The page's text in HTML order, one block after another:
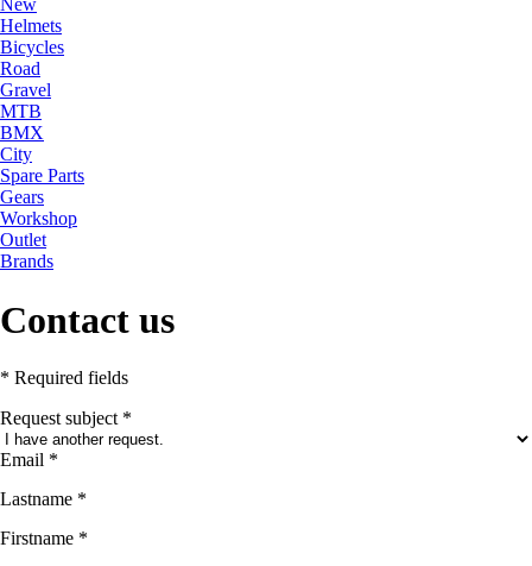
New
Helmets
Bicycles
Road
Gravel
MTB
BMX
City
Spare Parts
Gears
Workshop
Outlet
Brands
Contact us
* Required fields
Request subject *
Email *
Lastname *
Firstname *